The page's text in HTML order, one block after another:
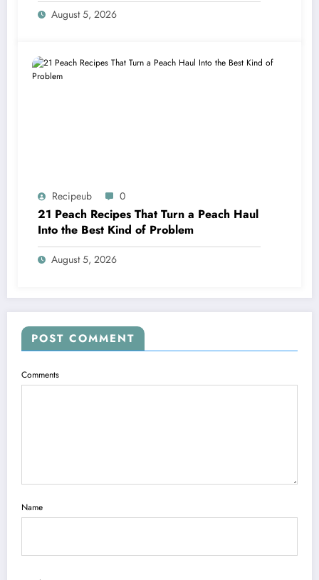
August 5, 2026
Recipeub 0
21 Peach Recipes That Turn a Peach Haul
Into the Best Kind of Problem
August 5, 2026
POST COMMENT
Comments
Name